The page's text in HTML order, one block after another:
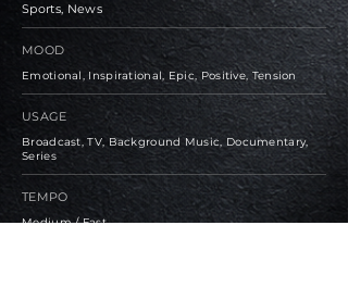
Sports, News
MOOD
Emotional, Inspirational, Epic, Positive, Tension
USAGE
Broadcast, TV, Background Music, Documentary,
Series
TEMPO
Medium / Fast